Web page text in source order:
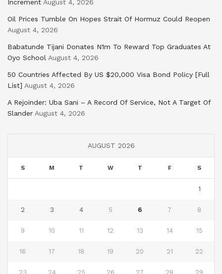
Increment August 4, 2026
Oil Prices Tumble On Hopes Strait Of Hormuz Could Reopen
August 4, 2026
Babatunde Tijani Donates N1m To Reward Top Graduates At
Oyo School August 4, 2026
50 Countries Affected By US $20,000 Visa Bond Policy [Full
List] August 4, 2026
A Rejoinder: Uba Sani – A Record Of Service, Not A Target Of
Slander August 4, 2026
AUGUST 2026
S M T W T F S
1
2 3 4 5 6 7 8
9 10 11 12 13 14 15
16 17 18 19 20 21 22
23 24 25 26 27 28 29